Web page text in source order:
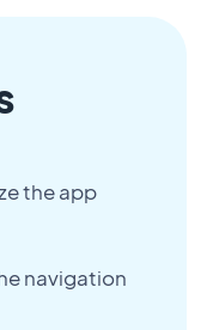
the app
navigation